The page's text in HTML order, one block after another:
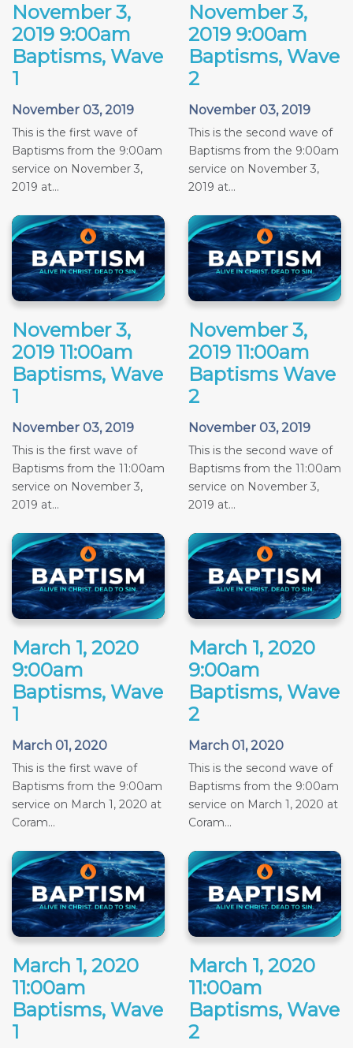
November 3,
2019 9:00am
Baptisms, Wave
1
November 03, 2019
This is the first wave of
Baptisms from the 9:00am
service on November 3,
2019 at...
November 3,
2019 9:00am
Baptisms, Wave
2
November 03, 2019
This is the second wave of
Baptisms from the 9:00am
service on November 3,
2019 at...
November 3,
2019 11:00am
Baptisms, Wave
1
November 03, 2019
This is the first wave of
Baptisms from the 11:00am
service on November 3,
2019 at...
November 3,
2019 11:00am
Baptisms Wave
2
November 03, 2019
This is the second wave of
Baptisms from the 11:00am
service on November 3,
2019 at...
March 1, 2020
9:00am
Baptisms, Wave
1
March 01, 2020
This is the first wave of
Baptisms from the 9:00am
service on March 1, 2020 at
Coram...
March 1, 2020
9:00am
Baptisms, Wave
2
March 01, 2020
This is the second wave of
Baptisms from the 9:00am
service on March 1, 2020 at
Coram...
March 1, 2020
11:00am
Baptisms, Wave
1
March 1, 2020
11:00am
Baptisms, Wave
2